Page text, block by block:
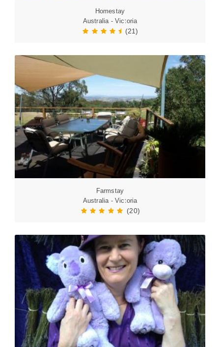
Homestay
Australia - Victoria
(21)
Farmstay
Australia - Victoria
(20)